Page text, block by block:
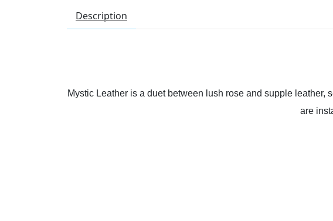
Description
Mystic Leather is a duet between lush rose and supple leather,
are